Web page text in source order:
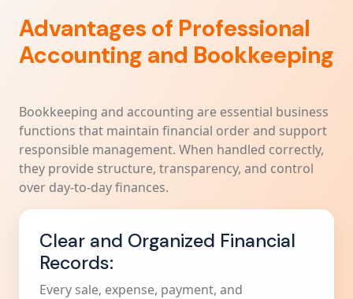
Advantages of Professional
Accounting and Bookkeeping
Bookkeeping and accounting are essential business
functions that maintain financial order and support
responsible management. When handled correctly,
they provide structure, transparency, and control
over day-to-day finances.
Clear and Organized Financial
Records:
Every sale, expense, payment, and